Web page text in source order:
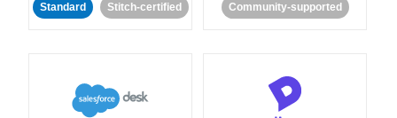
Standard Stitch-certified Community-supported